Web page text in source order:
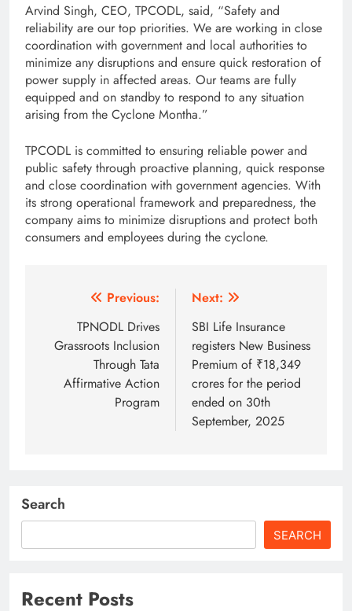
Arvind Singh, CEO, TPCODL, said, “Safety and
reliability are our top priorities. We are working in close
coordination with government and local authorities to
minimize any disruptions and ensure quick restoration of
power supply in affected areas. Our teams are fully
equipped and on standby to respond to any situation
arising from the Cyclone Montha.”
TPCODL is committed to ensuring reliable power and
public safety through proactive planning, quick response
and close coordination with government agencies. With
its strong operational framework and preparedness, the
company aims to minimize disruptions and protect both
consumers and employees during the cyclone.
navigation
Previous:
TPNODL Drives
Grassroots Inclusion
Through Tata
Affirmative Action
Program
Next:
SBI Life Insurance
registers New Business
Premium of ₹18,349
crores for the period
ended on 30th
September, 2025
Search
SEARCH
Recent Posts